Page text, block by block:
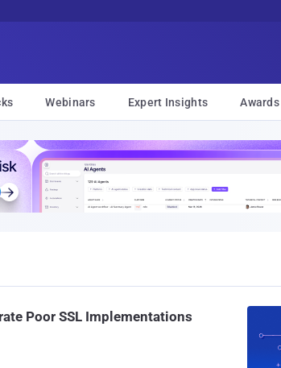
Webinars Expert Insights Awards
Poor SSL Implementations